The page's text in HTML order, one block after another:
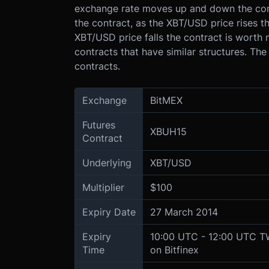
exchange rate moves up and down the
the contract, as the XBT/USD price rises
XBT/USD price falls the contract is worth
contracts that have similar structures.
contracts.
Exchange BitMEX
Futures
Contract
XBUH15
Underlying XBT/USD
Multiplier $100
Expiry Date 27 March 2014
Expiry
Time
10:00 UTC - 12:00 UTC
on Bitfinex